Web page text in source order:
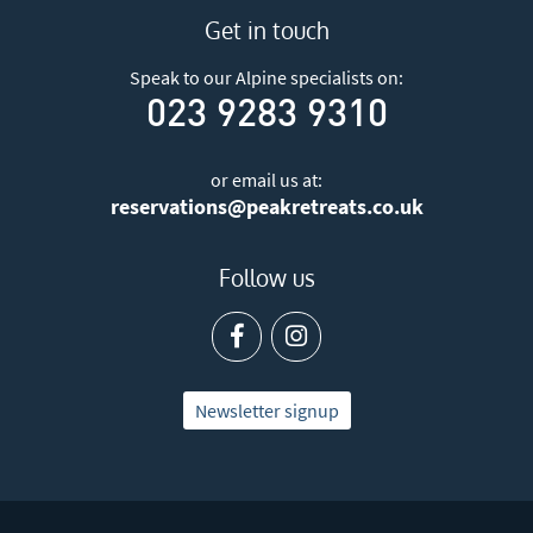
Get in touch
Speak to our Alpine specialists on:
023 9283 9310
or email us at:
reservations@peakretreats.co.uk
Follow us
Newsletter signup